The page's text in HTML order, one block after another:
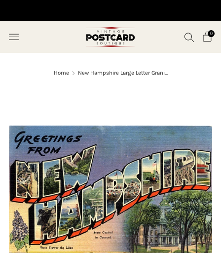
0
Home New Hampshire Large Letter Grani...